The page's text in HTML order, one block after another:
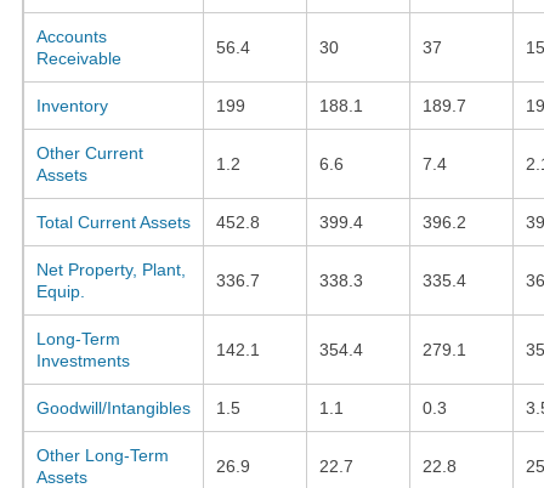
Accounts
Receivable
56.4 30 37
Inventory 199 188.1 189.7
Other Current
Assets
1.2 6.6 7.4
Total Current Assets 452.8 399.4 396.2
Net Property, Plant,
Equip.
336.7 338.3 335.4
Long-Term
Investments
142.1 354.4 279.1
Goodwill/Intangibles 1.5 1.1 0.3
Other Long-Term
Assets
26.9 22.7 22.8